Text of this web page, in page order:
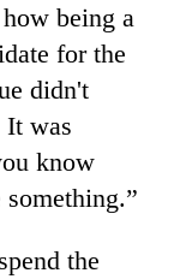
being a
for the
didn't
It was
know
the